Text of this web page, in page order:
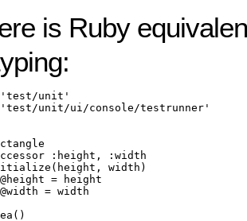
is Ruby
' test/unit '
' test/unit/ui/console/testrunner '
: height , : width
@height
@width